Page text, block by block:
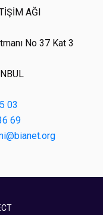
AĞI
No 37 Kat 3
03
69